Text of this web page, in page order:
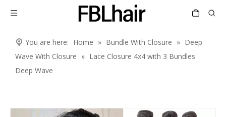
You are here: Home » Bundle With Closure » Deep
Wave With Closure » Lace Closure 4x4 with 3 Bundles
Deep Wave